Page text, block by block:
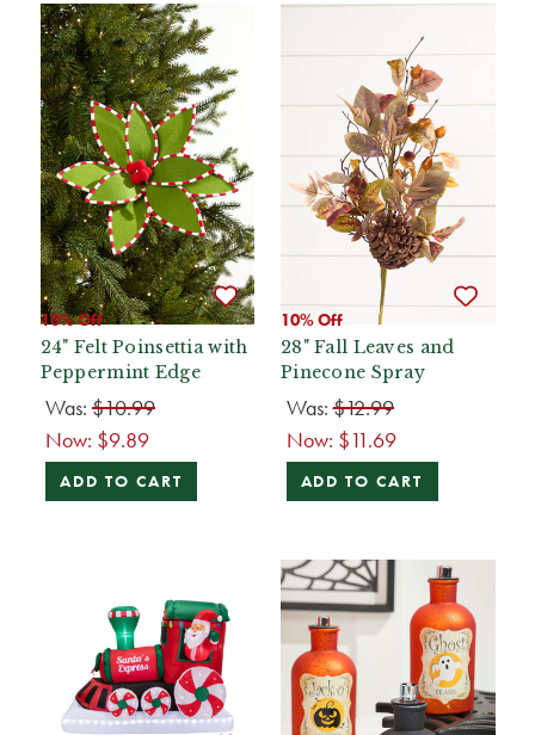
10% Off
24" Felt Poinsettia with
Peppermint Edge
Was: $10.99
Now: $9.89
ADD TO CART
10% Off
28" Fall Leaves and
Pinecone Spray
Was:$12.99
Now: $11.69
ADD TO CART